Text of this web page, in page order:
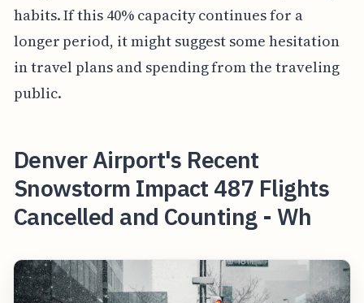
habits. If this 40% capacity continues for a
longer period, it might suggest some hesitation
in travel plans and spending from the traveling
public.
Denver Airport's Recent
Snowstorm Impact 487 Flights
Cancelled and Counting - Wh